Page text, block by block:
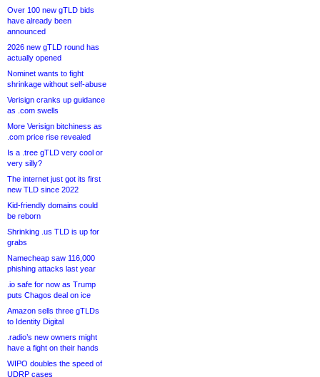
Over 100 new gTLD bids
have already been
announced
2026 new gTLD round has
actually opened
Nominet wants to fight
shrinkage without self-abuse
Verisign cranks up guidance
as .com swells
More Verisign bitchiness as
.com price rise revealed
Is a .tree gTLD very cool or
very silly?
The internet just got its first
new TLD since 2022
Kid-friendly domains could
be reborn
Shrinking .us TLD is up for
grabs
Namecheap saw 116,000
phishing attacks last year
.io safe for now as Trump
puts Chagos deal on ice
Amazon sells three gTLDs
to Identity Digital
.radio’s new owners might
have a fight on their hands
WIPO doubles the speed of
UDRP cases